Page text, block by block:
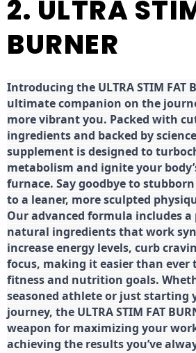
2. ULTRA
BURNER
Introducing the ULTRA STIM FAT
ultimate companion on the
more vibrant you. Packed with
ingredients and backed by
supplement is designed to
metabolism and ignite your
furnace. Say goodbye to
to a leaner, more sculpted
Our advanced formula includes
natural ingredients that work
increase energy levels, curb
focus, making it easier than ever
fitness and nutrition goals.
seasoned athlete or just starting
journey, the ULTRA STIM FAT
weapon for maximizing your
achieving the results you’ve